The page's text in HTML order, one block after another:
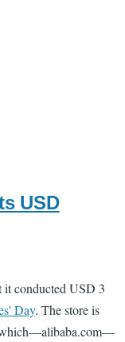
USD
it conducted USD 3
Day. The store is